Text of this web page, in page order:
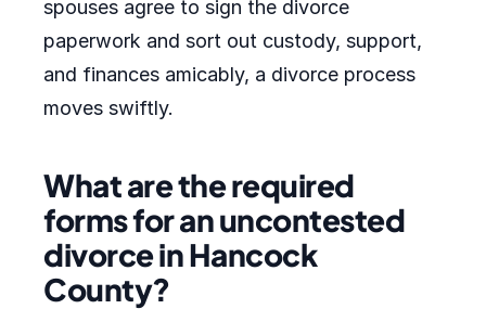
spouses agree to sign the divorce
paperwork and sort out custody, support,
and finances amicably, a divorce process
moves swiftly.
What are the required
forms for an uncontested
divorce in Hancock
County?